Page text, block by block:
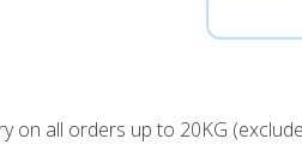
on all orders up to 20KG